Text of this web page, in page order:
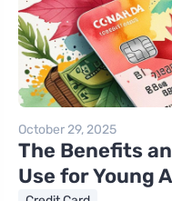
October 29, 2025
The Benefits
Use for Young